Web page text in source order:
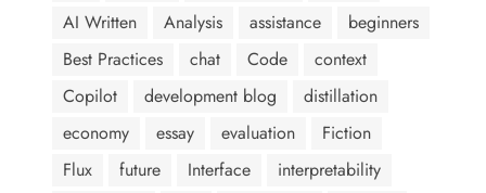
AI Written
Analysis assistance
beginners
Best Practices
chat Code
context
Copilot
development blog
distillation
economy
essay evaluation
Fiction
Flux
future Interface
interpretability